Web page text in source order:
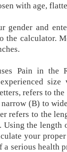
with age,
gender and
the calculator.
Pain in the
size
refers to
(B) to
refers to the
Using the
your
a serious health